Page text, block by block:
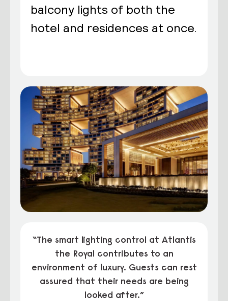
balcony lights of both the
hotel and residences at once.
“The smart lighting control at Atlantis
the Royal contributes to an
environment of luxury. Guests can rest
assured that their needs are being
looked after.”